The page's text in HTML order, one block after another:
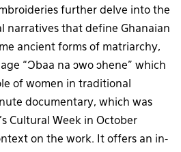
further delve into the
narratives that define Ghanaian
ancient forms of matriarchy,
“Ɔbaa na ɔwo ɔhene” which
of women in traditional
documentary, which was
Cultural Week in October
on the work. It offers an in-